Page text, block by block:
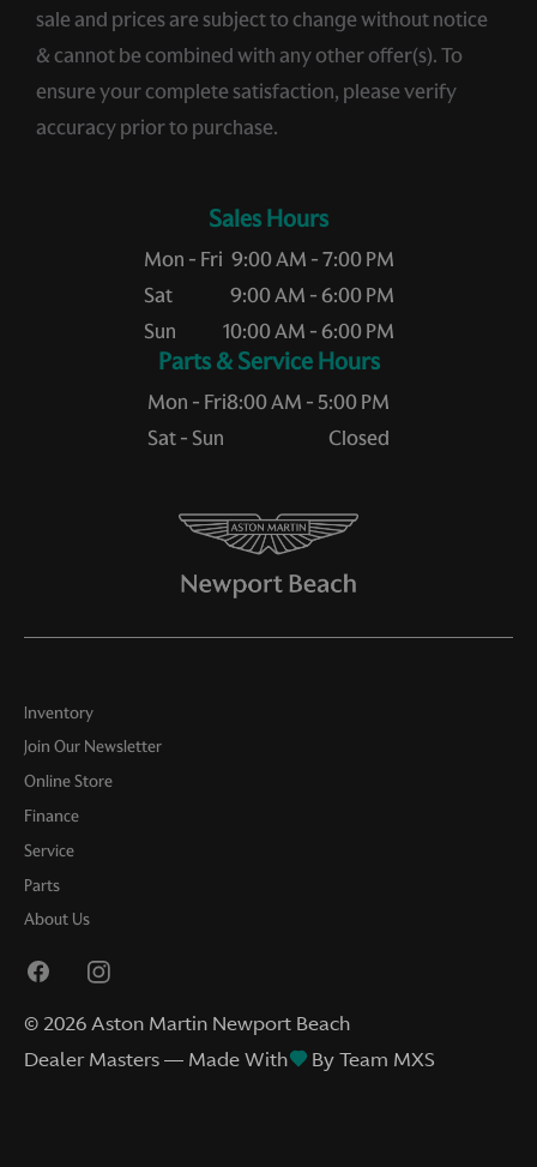
sale and prices are subject to change without notice
& cannot be combined with any other offer(s). To
ensure your complete satisfaction, please verify
accuracy prior to purchase.
Sales Hours
Mon - Fri
Sat
Sun
9:00 AM - 7:00 PM
9:00 AM - 6:00 PM
10:00 AM - 6:00 PM
Service Hours
Mon - Fri
Sat - Sun
8:00 AM - 5:00 PM
Closed
Inventory
Join Our Newsletter
Online Store
Finance
Service
Parts
About Us
© 2026Aston Martin Newport Beach
Dealer Masters — Made With
By Team MXS